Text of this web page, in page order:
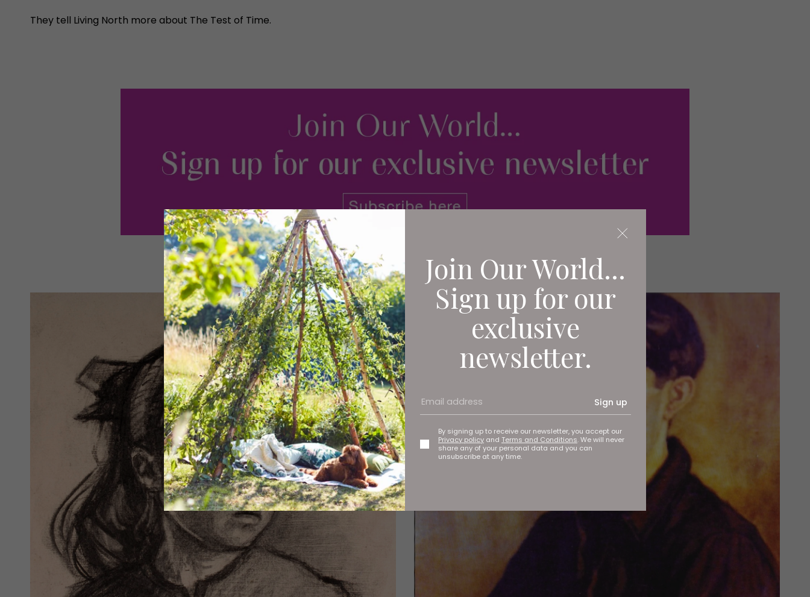
Join Our World...
Sign up for our
exclusive
newsletter.
Sign up
By signing up to receive our newsletter, you accept our
Privacy policy and Terms and Conditions. We will never
share any of your personal data and you can
unsubscribe at any time.
They tell Living North more about The Test of Time.